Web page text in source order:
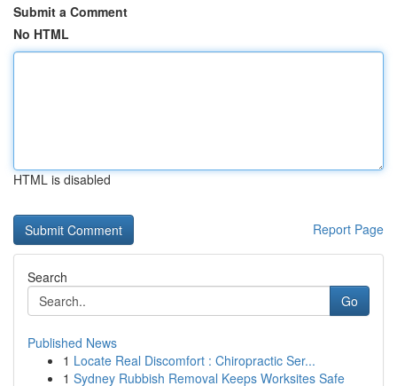
Submit a Comment
No HTML
HTML is disabled
Report Page
Search
Go
Published News
1 Locate Real Discomfort : Chiropractic Ser...
1 Sydney Rubbish Removal Keeps Worksites Safe